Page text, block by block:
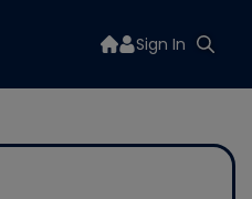
Sign In